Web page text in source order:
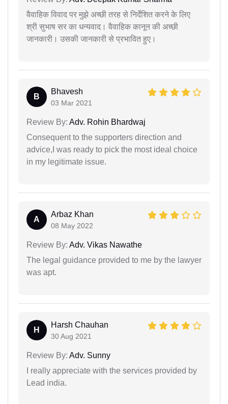
वैवाहिक विवाद पर मुझे अच्छी तरह से निर्देशित करने के लिए
श्री सुभाष सर का धन्यवाद। वैवाहिक कानून की अच्छी
जानकारी। उसकी जानकारी से प्रभावित हुए।
B
Bhavesh
03 Mar 2021
Review By: Adv. Rohin Bhardwaj
Consequent to the supporters direction and
advice,I was ready to pick the most ideal choice
in my legitimate issue.
A
Arbaz Khan
08 May 2022
Review By: Adv. Vikas Nawathe
The legal guidance provided to me by the lawyer
was apt.
H
Harsh Chauhan
30 Aug 2021
Review By: Adv. Sunny
I really appreciate with the services provided by
Lead india.